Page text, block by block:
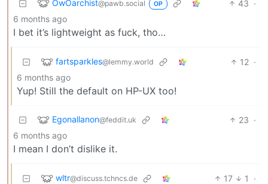
OwOarchist@pawb.social OP 43 ·
6 months ago
I bet it’s lightweight as fuck, tho…
fartsparkles@lemmy.world 12 ·
6 months ago
Yup! Still the default on HP-UX too!
Egonallanon@feddit.uk 23 ·
6 months ago
I mean I don’t dislike it.
wltr@discuss.tchncs.de 17 1
·